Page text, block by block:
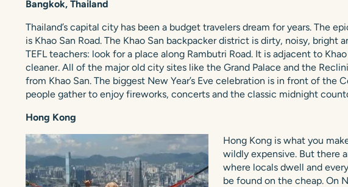
Bangkok, Thailand
Thailand’s capital city has been a budget travelers dream for years. The
is Khao San Road. The Khao San backpacker district is dirty, noisy, bright
TEFL teachers: look for a place along Rambutri Road. It is adjacent to
cleaner. All of the major old city sites like the Grand Palace and the
from Khao San. The biggest New Year’s Eve celebration is in front of the
people gather to enjoy fireworks, concerts and the classic midnight
Hong Kong
Hong Kong is what you
wildly expensive. But there
where locals dwell and
be found on the cheap. On